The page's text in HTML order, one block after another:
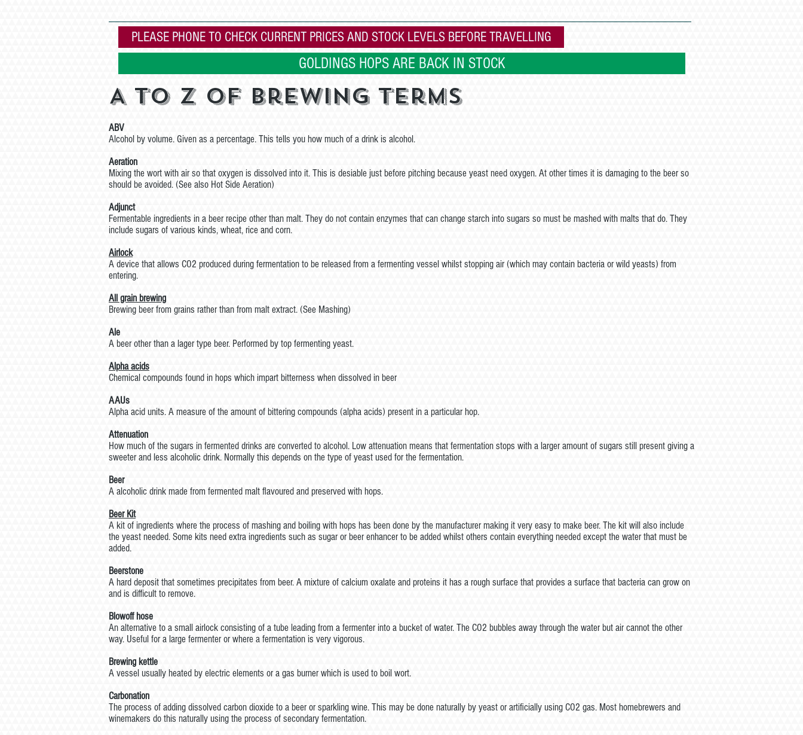
PLEASE PHONE TO CHECK CURRENT PRICES AND STOCK LEVELS BEFORE TRAVELLING
GOLDINGS HOPS ARE BACK IN STOCK
A to Z of Brewing Terms
ABV
Alcohol by volume. Given as a percentage. This tells you how much of a drink is alcohol.
Aeration
Mixing the wort with air so that oxygen is dissolved into it. This is desiable just before pitching because yeast need oxygen. At other times it is damaging to the beer so
should be avoided. (See also Hot Side Aeration)
Adjunct
Fermentable ingredients in a beer recipe other than malt. They do not contain enzymes that can change starch into sugars so must be mashed with malts that do. They
include sugars of various kinds, wheat, rice and corn.
Airlock
A device that allows CO2 produced during fermentation to be released from a fermenting vessel whilst stopping air (which may contain bacteria or wild yeasts) from
entering.
All grain brewing
Brewing beer from grains rather than from malt extract. (See Mashing)
Ale
A beer other than a lager type beer. Performed by top fermenting yeast.
Alphaacids
Chemical compounds found in hops which impart bitterness when dissolved in beer
AAUs
Alpha acid units. A measure of the amount of bittering compounds (alpha acids) present in a particular hop.
Attenuation
How much of the sugars in fermented drinks are converted to alcohol. Low attenuation means that fermentation stops with a larger amount of sugars still present giving a
sweeter and less alcoholic drink. Normally this depends on the type of yeast used for the fermentation.
Beer
A alcoholic drink made from fermented malt flavoured and preserved with hops.
Beer Kit
A kit of ingredients where the process of mashing and boiling with hops has been done by the manufacturer making it very easy to make beer. The kit will also include
the yeast needed. Some kits need extra ingredients such as sugar or beer enhancer to be added whilst others contain everything needed except the water that must be
added.
Beerstone
A hard deposit that sometimes precipitates from beer. A mixture of calcium oxalate and proteins it has a rough surface that provides a surface that bacteria can grow on
and is difficult to remove.
Blowoff hose
An alternative to a small airlock consisting of a tube leading from a fermenter into a bucket of water. The CO2 bubbles away through the water but air cannot the other
way. Useful for a large fermenter or where a fermentation is very vigorous.
Brewing kettle
A vessel usually heated by electric elements or a gas burner which is used to boil wort.
Carbonation
The process of adding dissolved carbon dioxide to a beer or sparkling wine. This may be done naturally by yeast or artificially using CO2 gas. Most homebrewers and
winemakers do this naturally using the process of secondary fermentation.